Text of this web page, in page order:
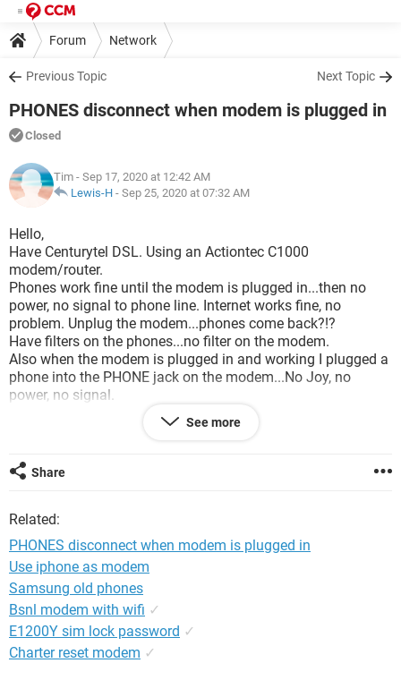
Forum Network
Previous Topic Next Topic
PHONES disconnect when modem is plugged in
Closed
Tim - Sep 17, 2020 at 12:42 AM
Lewis-H - Sep 25, 2020 at 07:32 AM
Hello,
Have Centurytel DSL. Using an Actiontec C1000
modem/router.
Phones work fine until the modem is plugged in...then no
power, no signal to phone line. Internet works fine, no
problem. Unplug the modem...phones come back?!?
Have filters on the phones...no filter on the modem.
Also when the modem is plugged in and working I plugged a
phone into the PHONE jack on the modem...No Joy, no
power, no signal.
I am totally lost on this one.....
System Configuration:
See more
Share
Related:
PHONES disconnect when modem is plugged in
Use iphone as modem
Samsung old phones
Bsnl modem with wifi ✓
E1200Y sim lock password ✓
Charter reset modem ✓